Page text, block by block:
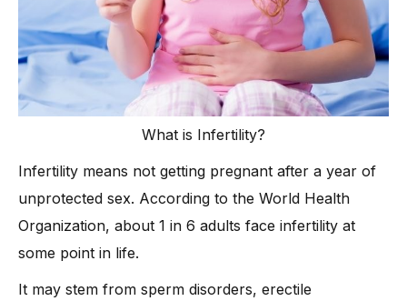
When Is It Time to Get an Infertility Evaluation?
What Infertility Treatment Options Do Experts Recommend?
1. Fertility Medications
-2. Hormone Therapy
3. Intrauterine Insemination (IUI)
5. Intracytoplasmic Sperm Injection (ICSI)
6. Surgical Treatments
-7. Assisted Reproductive Technologies (ART)
What is Infertility?
Infertility means not getting pregnant after a year of
unprotected sex. According to the World Health
Organization, about 1 in 6 adults face infertility at
some point in life.
It may stem from sperm disorders, erectile